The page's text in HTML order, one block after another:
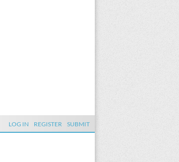
LOG IN REGISTER SUBMIT